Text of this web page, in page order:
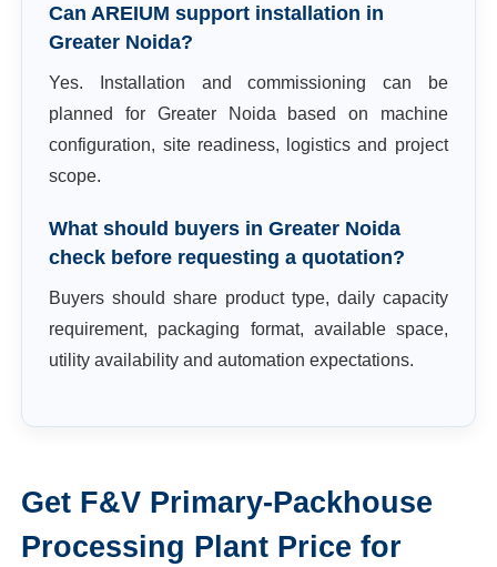
Can AREIUM support installation in
Greater Noida?
Yes. Installation and commissioning can be
planned for Greater Noida based on machine
configuration, site readiness, logistics and project
scope.
What should buyers in Greater Noida
check before requesting a quotation?
Buyers should share product type, daily capacity
requirement, packaging format, available space,
utility availability and automation expectations.
Get F&V Primary-Packhouse
Processing Plant Price for